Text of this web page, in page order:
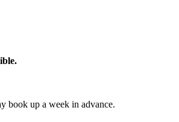
book up a week in advance.